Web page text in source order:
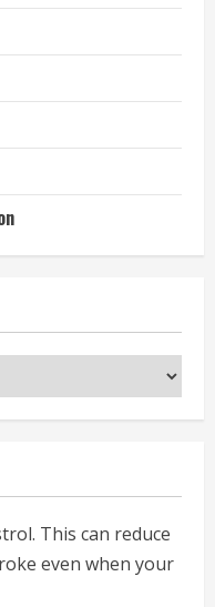
This can reduce
even when your